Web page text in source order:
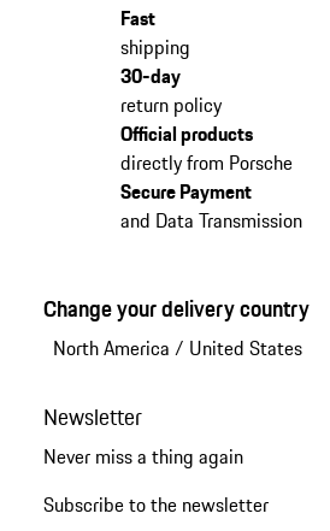
Fast
shipping
30-day
return policy
Official products
directly from Porsche
Secure Payment
and Data Transmission
Change your delivery country
North America / United States
Newsletter
Never miss a thing again
Subscribe to the newsletter